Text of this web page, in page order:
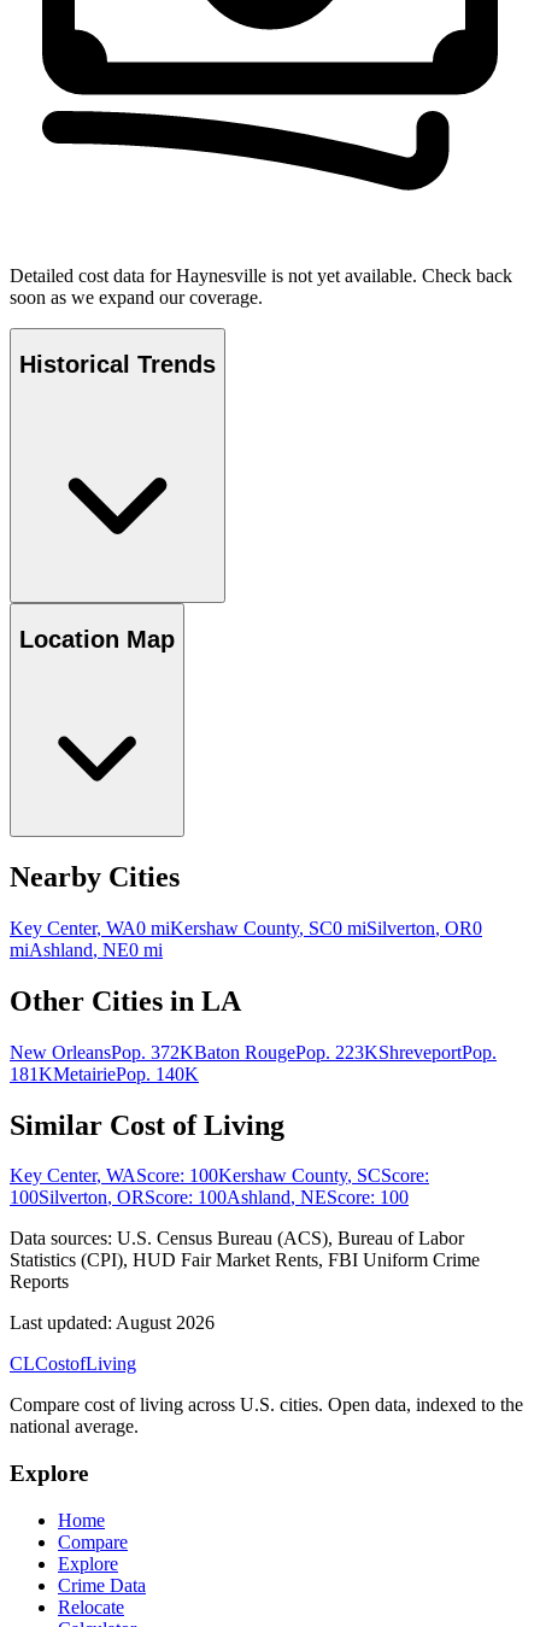
Detailed cost data forHaynesville is not yet available. Check back
soon as we expand our coverage.
Historical Trends
Location Map
Nearby Cities
Key Center, WA0 miKershaw County, SC0 miSilverton, OR0
miAshland, NE0 mi
Other Cities in LA
New OrleansPop. 372KBaton RougePop. 223KShreveportPop.
181KMetairiePop. 140K
Similar Cost of Living
Key Center, WAScore: 100Kershaw County, SCScore:
100Silverton, ORScore: 100Ashland, NEScore: 100
Data sources: U.S. Census Bureau (ACS), Bureau of Labor
Statistics (CPI), HUD Fair Market Rents, FBI Uniform Crime
Reports
Last updated: August 2026
CLCostofLiving
Compare cost of living across U.S. cities. Open data, indexed to the
national average.
Explore
Home
Compare
Explore
Crime Data
Relocate